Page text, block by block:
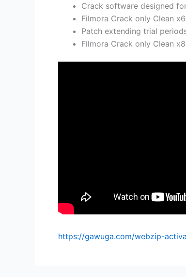
Crack software designed
Filmora Crack only Clean
Patch extending trial
Filmora Crack only Clean
https://gawuga.com/webzip-